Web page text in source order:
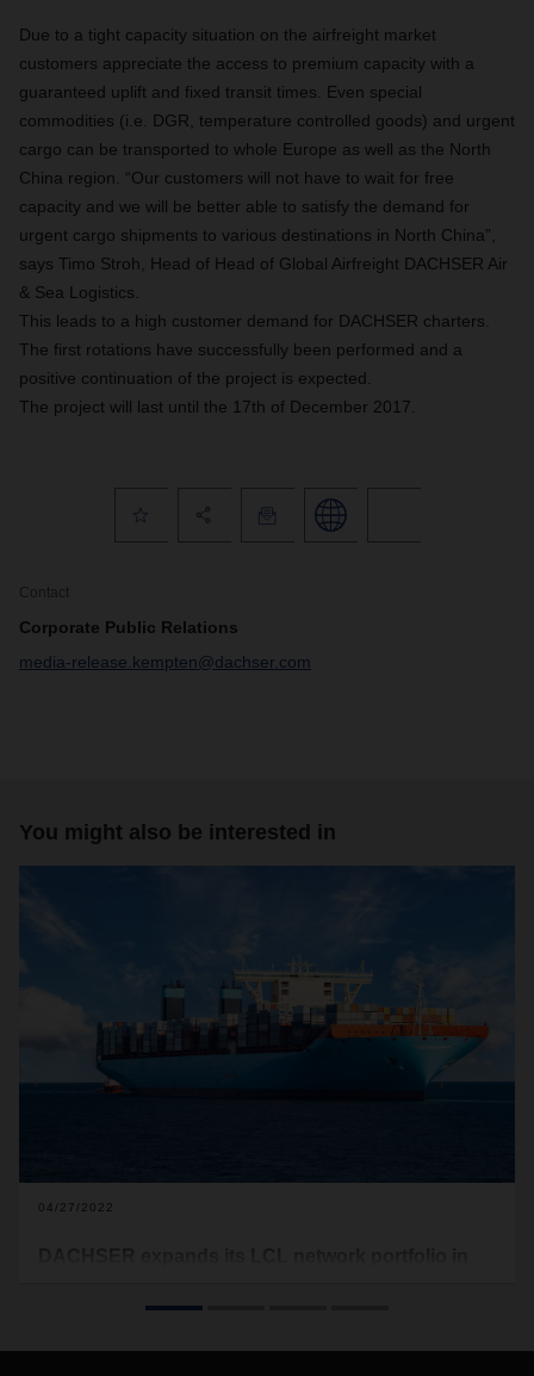
Due to a tight capacity situation on the airfreight market
customers appreciate the access to premium capacity with a
guaranteed uplift and fixed transit times. Even special
commodities (i.e. DGR, temperature controlled goods) and urgent
cargo can be transported to whole Europe as well as the North
China region. “Our customers will not have to wait for free
capacity and we will be better able to satisfy the demand for
urgent cargo shipments to various destinations in North China”,
says Timo Stroh, Head of Head of Global Airfreight DACHSER Air
& Sea Logistics.
This leads to a high customer demand for DACHSER charters.
The first rotations have successfully been performed and a
positive continuation of the project is expected.
The project will last until the 17th of December 2017.
Contact
Corporate Public Relations
media-release.kempten@dachser.com
You might also be interested in
04/27/2022
Scandinavia and China since March 2022. The logistics